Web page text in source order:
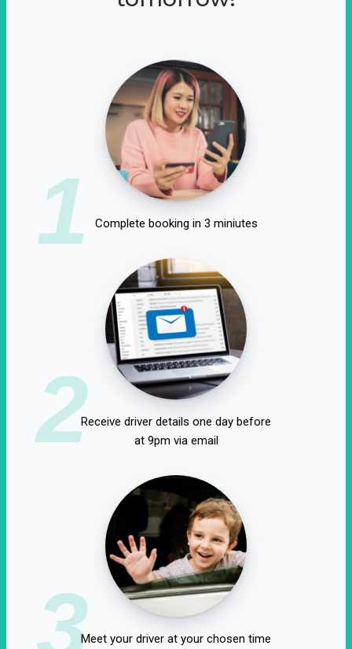
1 Complete booking in 3 miniutes
2Receive driver details one day before
at 9pm via email
3Meet your driver at your chosen time